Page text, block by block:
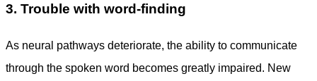
3. Trouble with word-finding
As neural pathways deteriorate, the ability to communicate
through the spoken word becomes greatly impaired. New